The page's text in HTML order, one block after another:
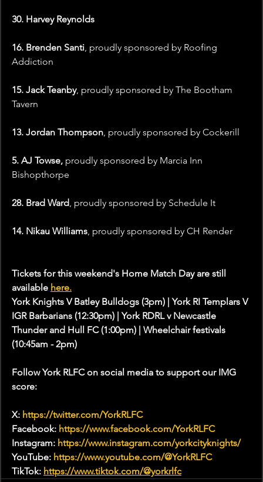
30. Harvey Reynolds
16. Brenden Santi, proudly sponsored by Roofing
Addiction
15. Jack Teanby, proudly sponsored by The Bootham
Tavern
13. Jordan Thompson, proudly sponsored by Cockerill
5. AJ Towse, proudly sponsored by Marcia Inn
Bishopthorpe
28. Brad Ward, proudly sponsored by Schedule It
14. Nikau Williams, proudly sponsored by CH Render
Tickets for this weekend's Home Match Day are still
available here.
York Knights V Batley Bulldogs (3pm) | York RI Templars V
IGR Barbarians (12:30pm) | York RDRL v Newcastle
Thunder and Hull FC (1:00pm) | Wheelchair festivals
(10:45am - 2pm)
Follow York RLFC on social media to support our IMG
score:
X: https://twitter.com/YorkRLFC
Facebook: https://www.facebook.com/YorkRLFC
Instagram: https://www.instagram.com/yorkcityknights/
YouTube: https://www.youtube.com/@YorkRLFC
TikTok: https://www.tiktok.com/@yorkrlfc